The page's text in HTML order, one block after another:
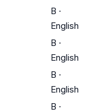
B ·
English
B ·
English
B ·
English
B ·